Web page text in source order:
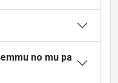
no mu pa